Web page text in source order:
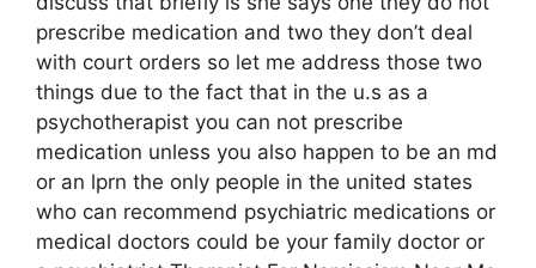
prescribe medication and two they don’t deal
with court orders so let me address those two
things due to the fact that in the u.s as a
psychotherapist you can not prescribe
medication unless you also happen to be an md
or an lprn the only people in the united states
who can recommend psychiatric medications or
medical doctors could be your family doctor or